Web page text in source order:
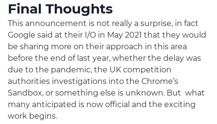
Final Thoughts
This announcement is not really a surprise, in fact
Google said at their I/O in May 2021 that they would
be sharing more on their approach in this area
before the end of last year, whether the delay was
due to the pandemic, the UK competition
authorities investigations into the Chrome’s
Sandbox, or something else is unknown. But what
many anticipated is now official and the exciting
work begins.